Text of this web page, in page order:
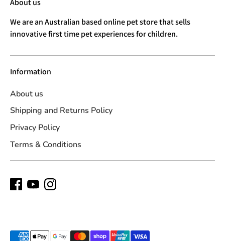
About us
We are an Australian based online pet store that sells
innovative first time pet experiences for children.
Information
About us
Shipping and Returns Policy
Privacy Policy
Terms & Conditions
Payment